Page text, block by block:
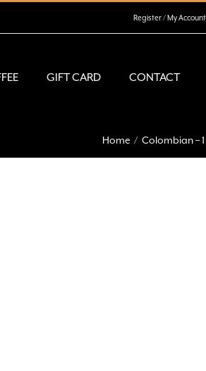
Register / My Account
GIFT CARD CONTACT
Home Colombian –